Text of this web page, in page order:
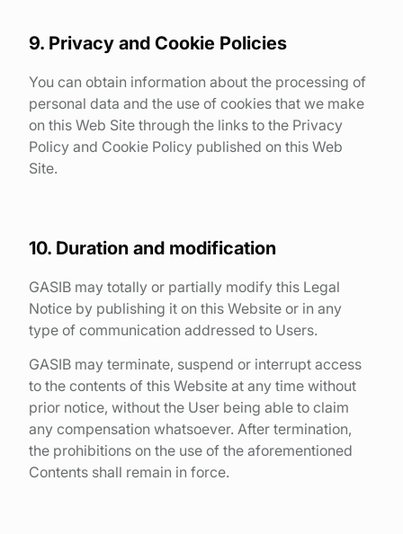
9. Privacy and Cookie Policies
You can obtain information about the processing of
personal data and the use of cookies that we make
on this Web Site through the links to the Privacy
Policy and Cookie Policy published on this Web
Site.
10. Duration and modification
GASIB may totally or partially modify this Legal
Notice by publishing it on this Website or in any
type of communication addressed to Users.
GASIB may terminate, suspend or interrupt access
to the contents of this Website at any time without
prior notice, without the User being able to claim
any compensation whatsoever. After termination,
the prohibitions on the use of the aforementioned
Contents shall remain in force.